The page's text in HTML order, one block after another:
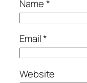
Name*
Email*
Website